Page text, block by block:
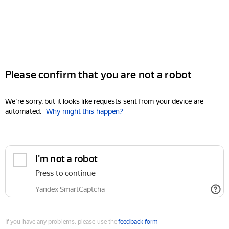
Please confirm that you are not a robot
We're sorry, but it looks like requests sent from your device are
automated. Why might this happen?
I'm not a robot
Press to continue
Yandex SmartCaptcha
If you have any problems, please use thefeedback form